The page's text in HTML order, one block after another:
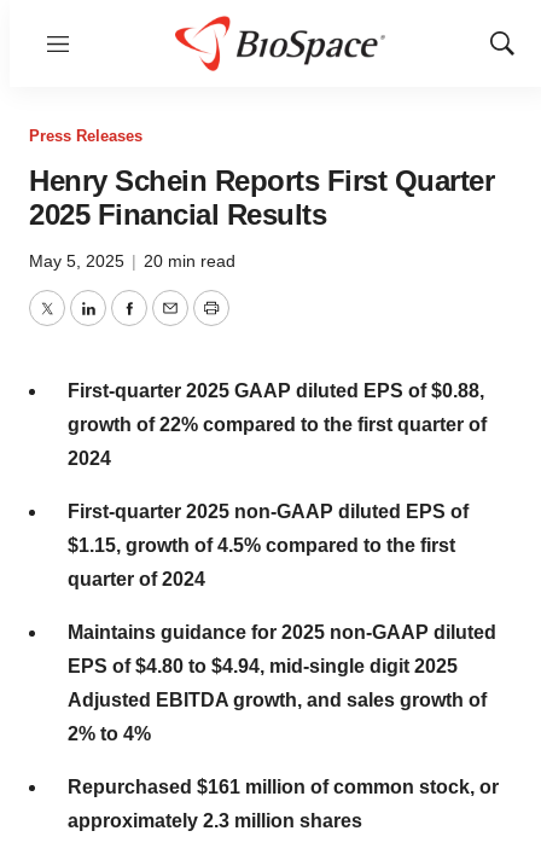
Menu
Show
Press Releases
Henry Schein Reports First Quarter
2025 Financial Results
May 5, 2025 | 20 min read
TwitterLinkedInFacebook
EmailPrint
First-quarter 2025 GAAP diluted EPS of $0.88,
growth of 22% compared to the first quarter of
2024
First-quarter 2025 non-GAAP diluted EPS of
$1.15, growth of 4.5% compared to the first
quarter of 2024
Maintains guidance for 2025 non-GAAP diluted
EPS of $4.80 to $4.94, mid-single digit 2025
Adjusted EBITDA growth, and sales growth of
2% to 4%
Repurchased $161 million of common stock, or
approximately 2.3 million shares